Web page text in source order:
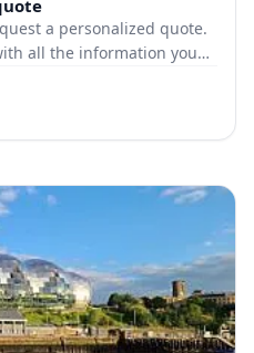
a personalized quote.
all the information you